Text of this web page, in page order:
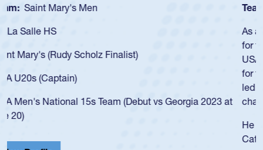
Team: Cathedral Catholic Boys
As a 17-year-old Spencer Huntley required a waiver to play
for the USA U20s, an indication of how he was rated in the
USA age-grade pathway. He got that waiver and impressed
for the USA U20s, and then moved up to the USA U23s. He
led the San Diego Mustangs to a national HS Club
championship in 2024.
He also played in the SoCal single-school league for
Cathedral Catholic.